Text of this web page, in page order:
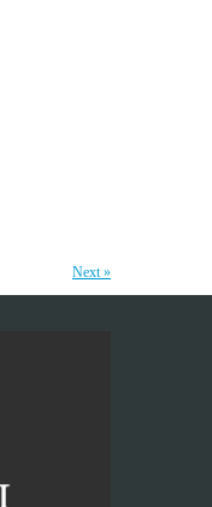
grandly celebrated
– A workshop for
Ready Professionals" At
is viewed not merely
Next »